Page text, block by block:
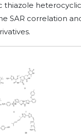
thiazole
SAR correlation